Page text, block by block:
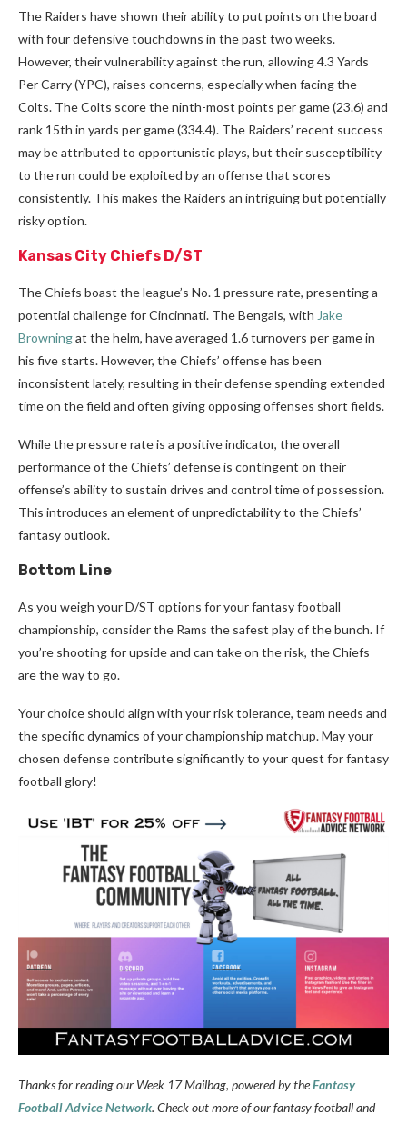
The Raiders have shown their ability to put points on the board
with four defensive touchdowns in the past two weeks.
However, their vulnerability against the run, allowing 4.3 Yards
Per Carry (YPC), raises concerns, especially when facing the
Colts. The Colts score the ninth-most points per game (23.6) and
rank 15th in yards per game (334.4). The Raiders’ recent success
may be attributed to opportunistic plays, but their susceptibility
to the run could be exploited by an offense that scores
consistently. This makes the Raiders an intriguing but potentially
risky option.
Kansas City Chiefs D/ST
The Chiefs boast the league’s No. 1 pressure rate, presenting a
potential challenge for Cincinnati. The Bengals, with Jake
Browningat the helm, have averaged 1.6 turnovers per game in
his five starts. However, the Chiefs’ offense has been
inconsistent lately, resulting in their defense spending extended
time on the field and often giving opposing offenses short fields.
While the pressure rate is a positive indicator, the overall
performance of the Chiefs’ defense is contingent on their
offense’s ability to sustain drives and control time of possession.
This introduces an element of unpredictability to the Chiefs’
fantasy outlook.
Bottom Line
As you weigh your D/ST options for your fantasy football
championship, consider the Rams the safest play of the bunch. If
you’re shooting for upside and can take on the risk, the Chiefs
are the way to go.
Your choice should align with your risk tolerance, team needs and
the specific dynamics of your championship matchup. May your
chosen defense contribute significantly to your quest for fantasy
football glory!
Thanks for reading our Week 17 Mailbag, powered by theFantasy
Football Advice Network. Check out more of our fantasy football and